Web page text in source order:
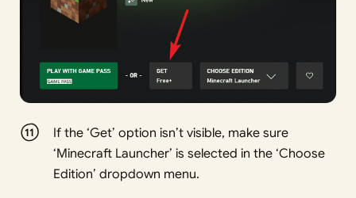
If the ‘Get’ option isn’t visible, make sure
‘Minecraft Launcher’ is selected in the ‘Choose
Edition’ dropdown menu.